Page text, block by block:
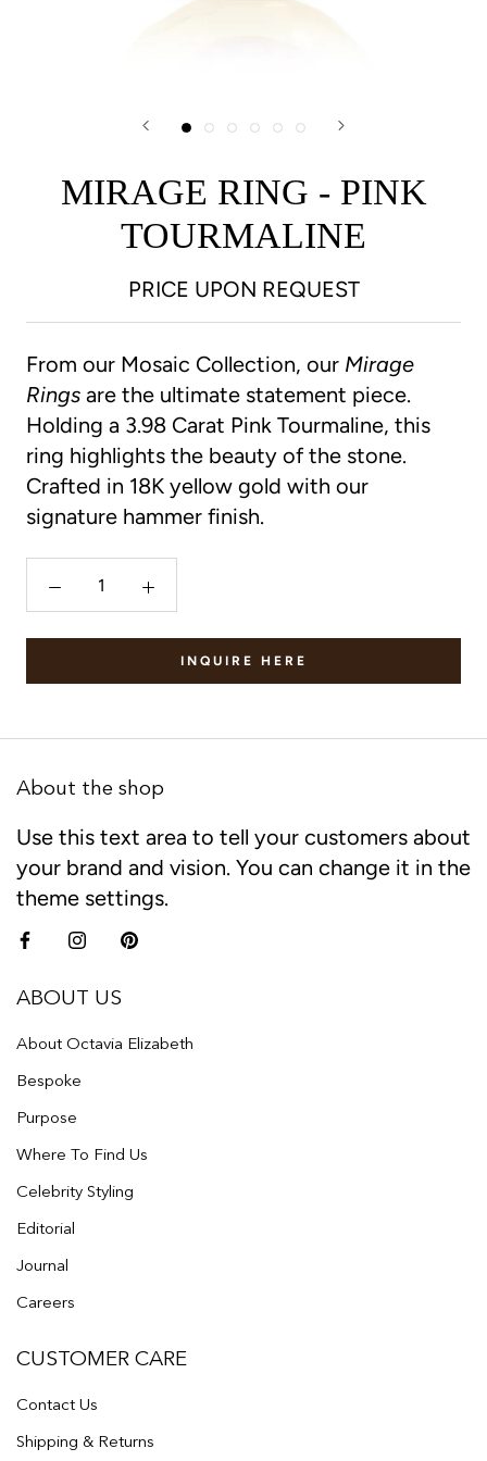
MIRAGE RING - PINK
TOURMALINE
PRICE UPON REQUEST
From our Mosaic Collection, our Mirage
Rings are the ultimate statement piece.
Holding a 3.98 Carat Pink Tourmaline, this
ring highlights the beauty of the stone.
Crafted in 18K yellow gold with our
signature hammer finish.
INQUIRE HERE
About the shop
Use this text area to tell your customers about
your brand and vision. You can change it in the
theme settings.
ABOUT US
About Octavia Elizabeth
Bespoke
Purpose
Where To Find Us
Celebrity Styling
Editorial
Journal
Careers
CUSTOMER CARE
Contact Us
Shipping & Returns